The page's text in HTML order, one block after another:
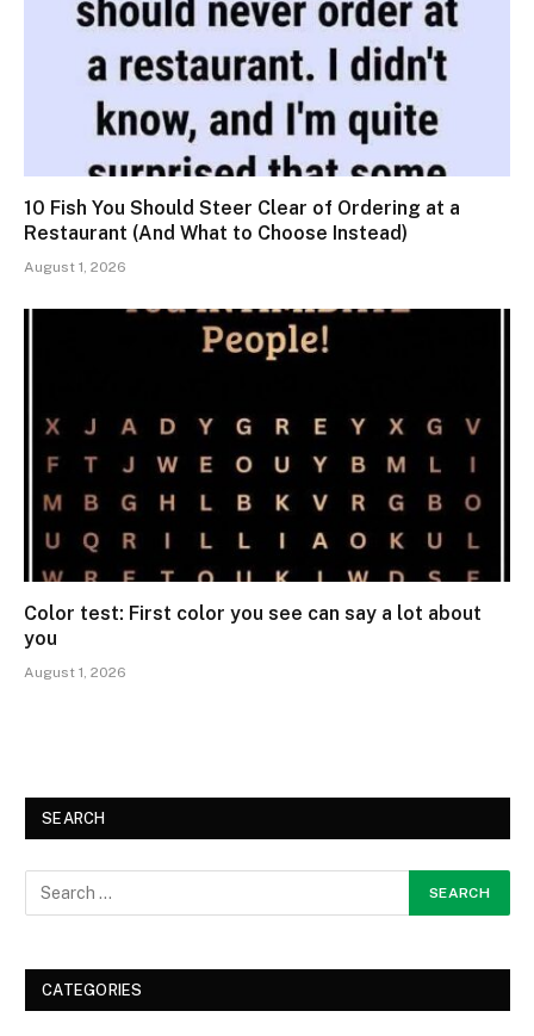
10 Fish You Should Steer Clear of Ordering at a
Restaurant (And What to Choose Instead)
August 1, 2026
Color test: First color you see can say a lot about
you
August 1, 2026
SEARCH
CATEGORIES